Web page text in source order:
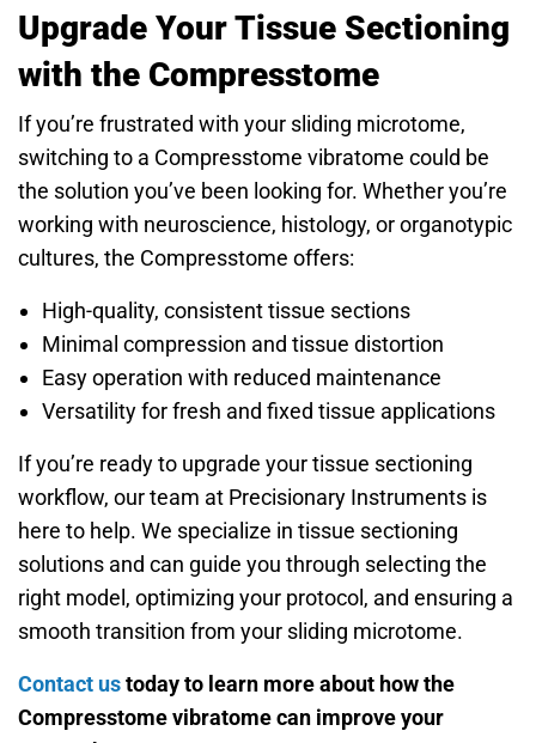
Upgrade Your Tissue Sectioning
with the Compresstome
If you’re frustrated with your sliding microtome,
switching to a Compresstome vibratome could be
the solution you’ve been looking for. Whether you’re
working with neuroscience, histology, or organotypic
cultures, the Compresstome offers:
High-quality, consistent tissue sections
Minimal compression and tissue distortion
Easy operation with reduced maintenance
Versatility for fresh and fixed tissue applications
If you’re ready to upgrade your tissue sectioning
workflow, our team at Precisionary Instruments is
here to help. We specialize in tissue sectioning
solutions and can guide you through selecting the
right model, optimizing your protocol, and ensuring a
smooth transition from your sliding microtome.
Contact ustoday to learn more about how the
Compresstome vibratome can improve your